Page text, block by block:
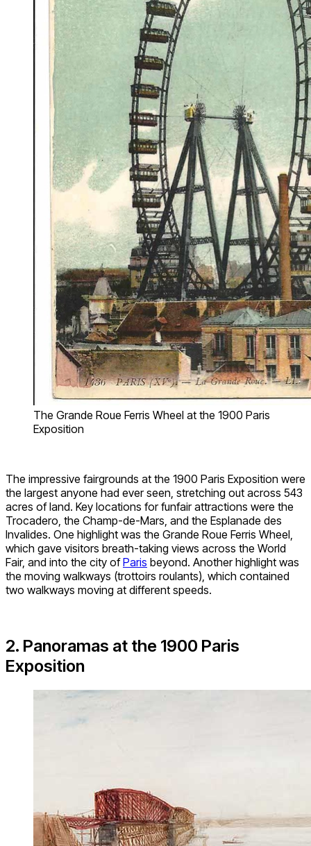
The Grande Roue Ferris Wheel at the 1900 Paris
Exposition
The impressive fairgrounds at the 1900 Paris Exposition were
the largest anyone had ever seen, stretching out across 543
acres of land. Key locations for funfair attractions were the
Trocadero, the Champ-de-Mars, and the Esplanade des
Invalides. One highlight was the Grande Roue Ferris Wheel,
which gave visitors breath-taking views across the World
Fair, and into the city ofParis beyond. Another highlight was
the moving walkways (trottoirs roulants), which contained
two walkways moving at different speeds.
2. Panoramas at the 1900 Paris
Exposition